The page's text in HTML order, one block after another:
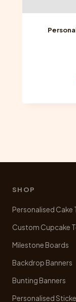
SHOP
Personalised Cake
Custom Cupcake
Milestone Boards
Backdrop Banners
Bunting Banners
Personalised